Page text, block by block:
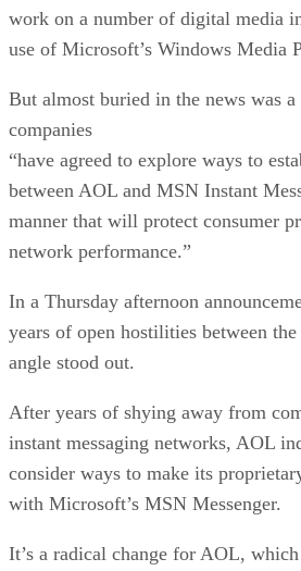
work on a number of digital media
use of Microsoft’s Windows Media
But almost buried in the news was
companies
“have agreed to explore ways to
between AOL and MSN Instant
manner that will protect consumer
network performance.”
In a Thursday afternoon
years of open hostilities between
angle stood out.
After years of shying away from
instant messaging networks, AOL
consider ways to make its
with Microsoft’s MSN Messenger.
It’s a radical change for AOL,